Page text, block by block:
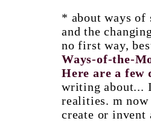
* about ways of
and the
no first way,
Ways-of-the-
Here are a few
writing about...
realities. m
create or invent